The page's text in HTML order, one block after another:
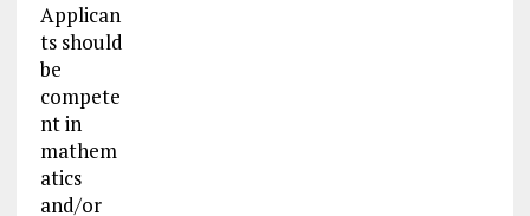
Applican
ts should
be
compete
nt in
mathem
atics
and/or